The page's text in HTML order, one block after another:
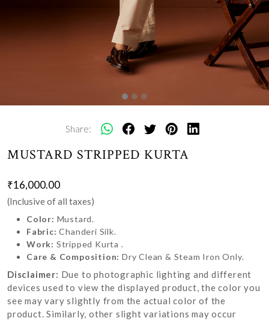
Share:
MUSTARD STRIPPED KURTA
₹16,000.00
(Inclusive of all taxes)
Color: Mustard.
Fabric:Chanderi Silk.
Work: Stripped Kurta .
Care & Composition: Dry Clean & Steam Iron Only.
Disclaimer: Due to photographic lighting and different
devices used to view the displayed product, the color you
see may vary slightly from the actual color of the
product. Similarly, other slight variations may occur